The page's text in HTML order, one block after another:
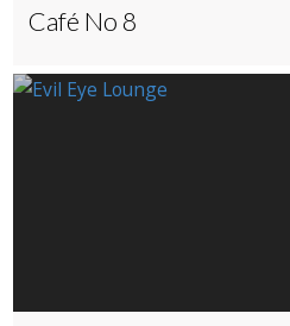
Café No 8